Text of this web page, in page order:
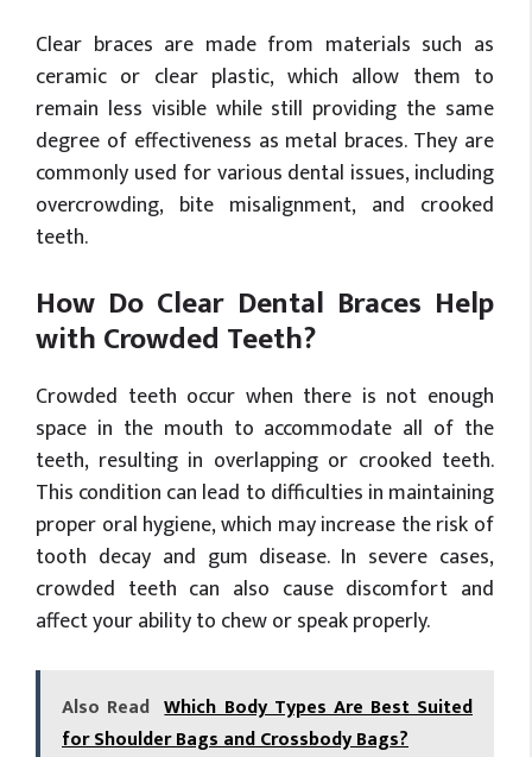
Clear braces are made from materials such as
ceramic or clear plastic, which allow them to
remain less visible while still providing the same
degree of effectiveness as metal braces. They are
commonly used for various dental issues, including
overcrowding, bite misalignment, and crooked
teeth.
How Do Clear Dental Braces Help
with Crowded Teeth?
Crowded teeth occur when there is not enough
space in the mouth to accommodate all of the
teeth, resulting in overlapping or crooked teeth.
This condition can lead to difficulties in maintaining
proper oral hygiene, which may increase the risk of
tooth decay and gum disease. In severe cases,
crowded teeth can also cause discomfort and
affect your ability to chew or speak properly.
Also Read Which Body Types Are Best Suited
for Shoulder Bags and Crossbody Bags?